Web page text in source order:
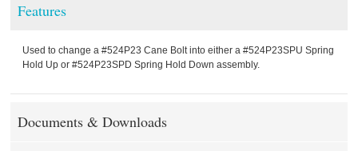
Features
Used to change a #524P23 Cane Bolt into either a #524P23SPU Spring
Hold Up or #524P23SPD Spring Hold Down assembly.
Documents & Downloads